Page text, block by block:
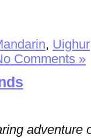
, Uighur
Comments »
adventure